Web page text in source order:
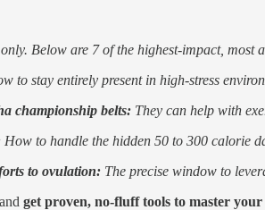
Below are 7 of the highest-impact,
to stay entirely present in high-stress
championship belts: They can help with
How to handle the hidden 50 to 300 calorie
to ovulation: The precise window to
get proven, no-fluff tools to master